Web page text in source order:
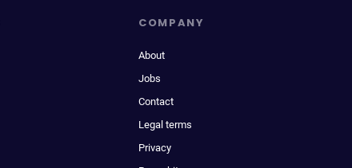
COMPANY
About
Jobs
Contact
Legal terms
Privacy